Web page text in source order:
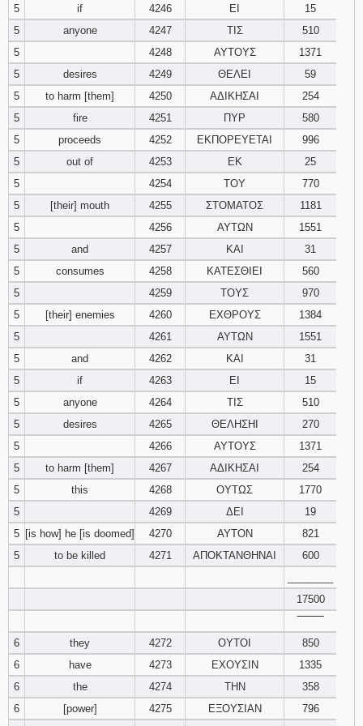
95
98
100 101 102
103 104 105
107
110
112 113 114
115 116 117
119
122
124 125 126
127 128 129
131
134
136 137 138
140
143
146
148 149 150
5
if 4246 ΕΙ
15
5
anyone 4247 ΤΙΣ
510
5
4248 ΑΥΤΟΥΣ
1371
5
desires 4249 ΘΕΛΕΙ
59
5
to harm [them] 4250 ΑΔΙΚΗΣΑΙ
254
5
fire 4251 ΠΥΡ
580
5
proceeds 4252 ΕΚΠΟΡΕΥΕΤΑΙ
996
5
out of 4253 ΕΚ
25
5
4254 ΤΟΥ
770
5
[their] mouth 4255 ΣΤΟΜΑΤΟΣ
1181
5
4256 ΑΥΤΩΝ
1551
5
and 4257 ΚΑΙ
31
5
consumes 4258 ΚΑΤΕΣΘΙΕΙ
560
5
4259 ΤΟΥΣ
970
5
[their] enemies 4260 ΕΧΘΡΟΥΣ
1384
5
4261 ΑΥΤΩΝ
1551
5
and 4262 ΚΑΙ
31
5
if 4263 ΕΙ
15
5
anyone 4264 ΤΙΣ
510
5
desires 4265 ΘΕΛΗΣΗΙ
270
5
4266 ΑΥΤΟΥΣ
1371
5
to harm [them] 4267 ΑΔΙΚΗΣΑΙ
254
5
this 4268 ΟΥΤΩΣ
1770
5
4269 ΔΕΙ
19
5 [is how] he [is doomed] 4270 ΑΥΤΟΝ
821
5
to be killed 4271 ΑΠΟΚΤΑΝΘΗΝΑΙ
600
17500
6
they 4272 ΟΥΤΟΙ
850
6
have 4273 ΕΧΟΥΣΙΝ
1335
6
the 4274 ΤΗΝ
358
6
[power] 4275 ΕΞΟΥΣΙΑΝ
796